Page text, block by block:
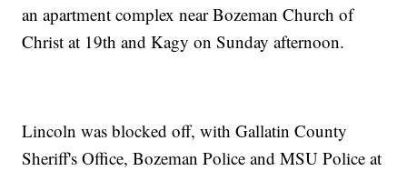
an apartment complex near Bozeman Church of
Christ at 19th and Kagy on Sunday afternoon.
Lincoln was blocked off, with Gallatin County
Sheriff's Office, Bozeman Police and MSU Police at